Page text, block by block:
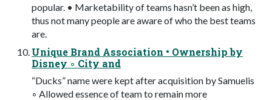
popular. • Marketability of teams hasn’t been as high,
thus not many people are aware of who the best teams
are.
Unique Brand Association • Ownership by
Disney ◦ City and
“Ducks” name were kept after acquisition by Samuelis
◦ Allowed essence of team to remain more